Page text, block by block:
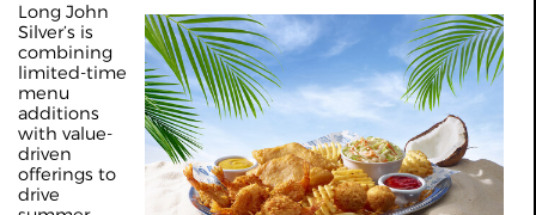
Long John
Silver’s is
combining
limited‑time
menu
additions
with value-
driven
offerings to
drive